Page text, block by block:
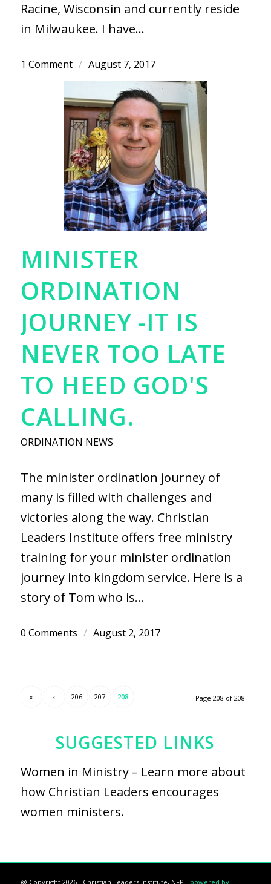
Racine, Wisconsin and currently reside
in Milwaukee. I have…
1 Comment / August 7, 2017
MINISTER
ORDINATION
JOURNEY -IT IS
NEVER TOO LATE
TO HEED GOD'S
CALLING.
ORDINATION NEWS
The minister ordination journey of
many is filled with challenges and
victories along the way. Christian
Leaders Institute offers free ministry
training for your minister ordination
journey into kingdom service. Here is a
story of Tom who is…
0 Comments / August 2, 2017
Page 208 of 208
« ‹ 206 207 208
SUGGESTED LINKS
Women in Ministry– Learn more about
how Christian Leaders encourages
women ministers.
@ Copyright 2026 - Christian Leaders Institute, NFP - powered by